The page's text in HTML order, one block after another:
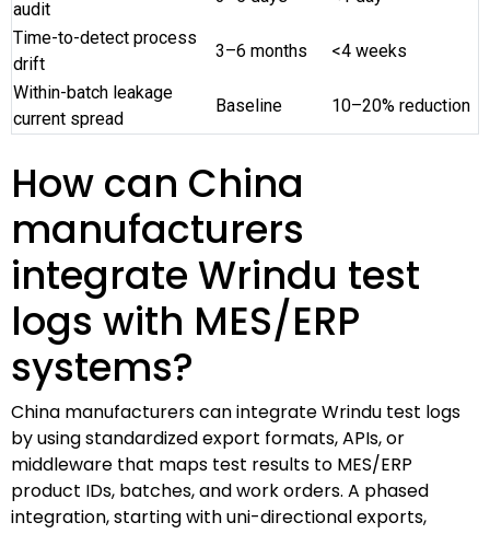
audit
Time-to-detect process
drift
3–6 months
<4 weeks
Within-batch leakage
current spread
Baseline 10–20% reduction
How can China
manufacturers
integrate Wrindu test
logs with MES/ERP
systems?
China manufacturers can integrate Wrindu test logs
by using standardized export formats, APIs, or
middleware that maps test results to MES/ERP
product IDs, batches, and work orders. A phased
integration, starting with uni-directional exports,